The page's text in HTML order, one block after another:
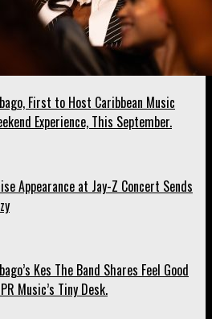
First to Host Caribbean Music
Experience, This September.
Appearance at Jay-Z Concert Sends
Kes The Band Shares Feel Good
Music’s Tiny Desk.